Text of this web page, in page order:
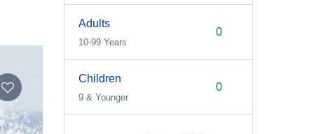
Adults
10-99 Years
Children
9 & Younger